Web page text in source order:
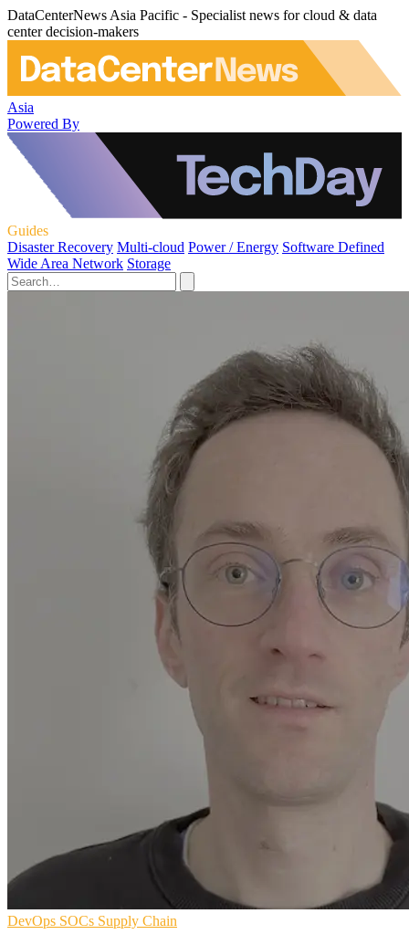
DataCenterNews Asia Pacific - Specialist news for cloud & data
center decision-makers
Asia
Powered By
Guides
Disaster Recovery Multi-cloud Power / Energy Software Defined
Wide Area Network Storage
DevOps SOCs Supply Chain